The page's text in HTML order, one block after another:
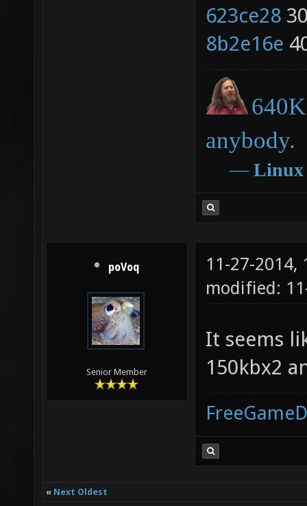
623ce28
8b2e16e
anybody.
― Linux
poVoq
Senior Member
11-27-2014,
modified:
It seems
150kbx2
« Next Oldest